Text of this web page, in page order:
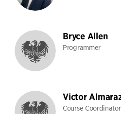
Bryce Allen
Programmer
Victor
Course Coordinator